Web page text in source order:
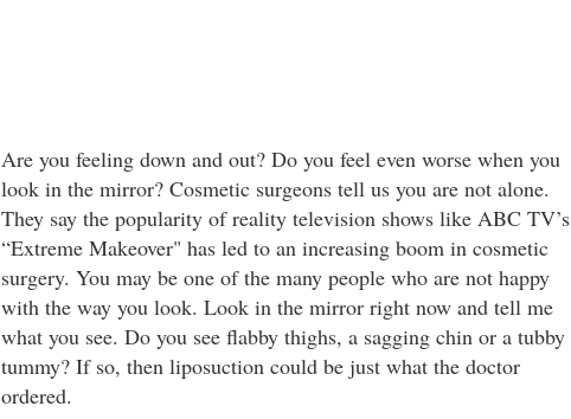
Are you feeling down and out? Do you feel even worse when you
look in the mirror? Cosmetic surgeons tell us you are not alone.
They say the popularity of reality television shows like ABC TV’s
“Extreme Makeover" has led to an increasing boom in cosmetic
surgery. You may be one of the many people who are not happy
with the way you look. Look in the mirror right now and tell me
what you see. Do you see flabby thighs, a sagging chin or a tubby
tummy? If so, then liposuction could be just what the doctor
ordered.